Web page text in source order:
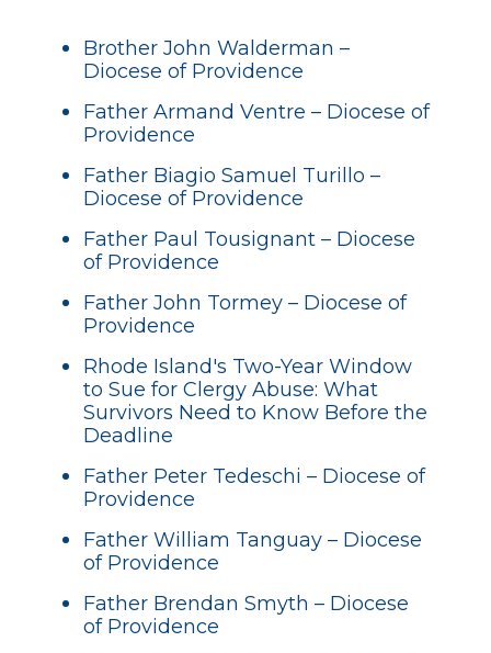
Brother John Walderman –
Diocese of Providence
Father Armand Ventre – Diocese of
Providence
Father Biagio Samuel Turillo –
Diocese of Providence
Father Paul Tousignant – Diocese
of Providence
Father John Tormey – Diocese of
Providence
Rhode Island's Two-Year Window
to Sue for Clergy Abuse: What
Survivors Need to Know Before the
Deadline
Father Peter Tedeschi – Diocese of
Providence
Father William Tanguay – Diocese
of Providence
Father Brendan Smyth – Diocese
of Providence